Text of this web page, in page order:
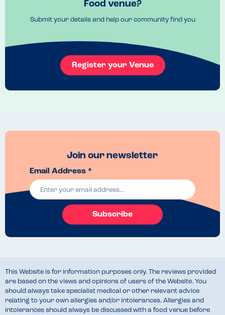
Food venue?
Submit your details and help our community find you
Register your Venue
Join our newsletter
Email Address *
Subscribe
This Website is for information purposes only. The reviews provided
are based on the views and opinions of users of the Website. You
should always take specialist medical or other relevant advice
relating to your own allergies and/or intolerances. Allergies and
intolerances should always be discussed with a food venue before